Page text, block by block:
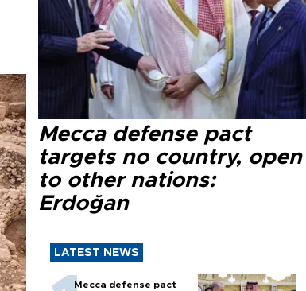
Mecca defense pact
targets no country, open
to other nations:
Erdoğan
LATEST NEWS
Mecca defense pact